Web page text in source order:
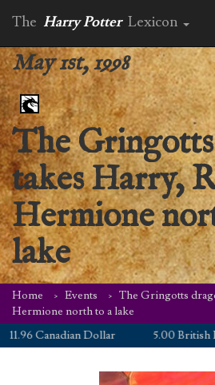
The Harry Potter Lexicon
May 1st, 1998
The
takes Harry,
Hermione
lake
Home Events
The Gringotts
Hermione north to a lake
Canadian Dollar
5.00 British